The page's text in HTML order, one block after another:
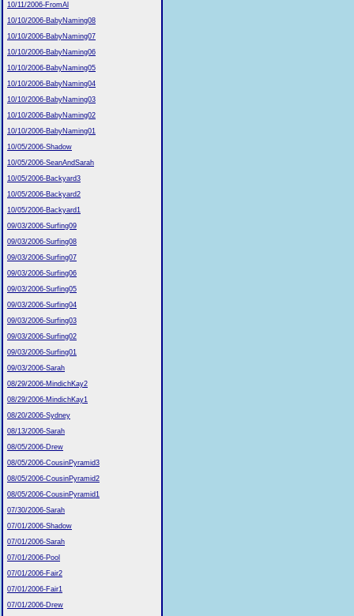
10/11/2006-FromAl
10/10/2006-BabyNaming08
10/10/2006-BabyNaming07
10/10/2006-BabyNaming06
10/10/2006-BabyNaming05
10/10/2006-BabyNaming04
10/10/2006-BabyNaming03
10/10/2006-BabyNaming02
10/10/2006-BabyNaming01
10/05/2006-Shadow
10/05/2006-SeanAndSarah
10/05/2006-Backyard3
10/05/2006-Backyard2
10/05/2006-Backyard1
09/03/2006-Surfing09
09/03/2006-Surfing08
09/03/2006-Surfing07
09/03/2006-Surfing06
09/03/2006-Surfing05
09/03/2006-Surfing04
09/03/2006-Surfing03
09/03/2006-Surfing02
09/03/2006-Surfing01
09/03/2006-Sarah
08/29/2006-MindichKay2
08/29/2006-MindichKay1
08/20/2006-Sydney
08/13/2006-Sarah
08/05/2006-Drew
08/05/2006-CousinPyramid3
08/05/2006-CousinPyramid2
08/05/2006-CousinPyramid1
07/30/2006-Sarah
07/01/2006-Shadow
07/01/2006-Sarah
07/01/2006-Pool
07/01/2006-Fair2
07/01/2006-Fair1
07/01/2006-Drew